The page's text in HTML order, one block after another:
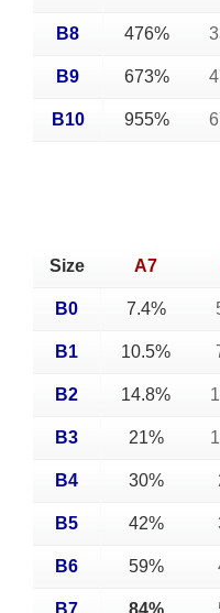
B8 476%
B9 673%
B10 955%
Size A7
B0 7.4%
B1 10.5%
B2 14.8%
B3 21%
B4 30%
B5 42%
B6 59%
B7 84%